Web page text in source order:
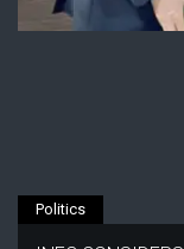
Politics